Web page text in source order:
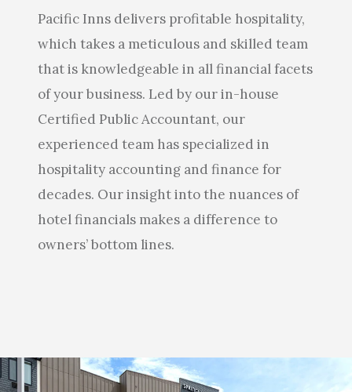
Pacific Inns delivers profitable hospitality,
which takes a meticulous and skilled team
that is knowledgeable in all financial facets
of your business. Led by our in-house
Certified Public Accountant, our
experienced team has specialized in
hospitality accounting and finance for
decades. Our insight into the nuances of
hotel financials makes a difference to
owners’ bottom lines.